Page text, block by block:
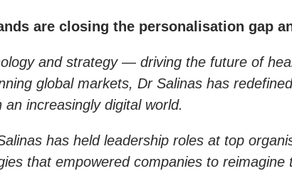
are closing the personalisation gap
and strategy — driving the future of
global markets, Dr Salinas has
increasingly digital world.
has held leadership roles at top
that empowered companies to